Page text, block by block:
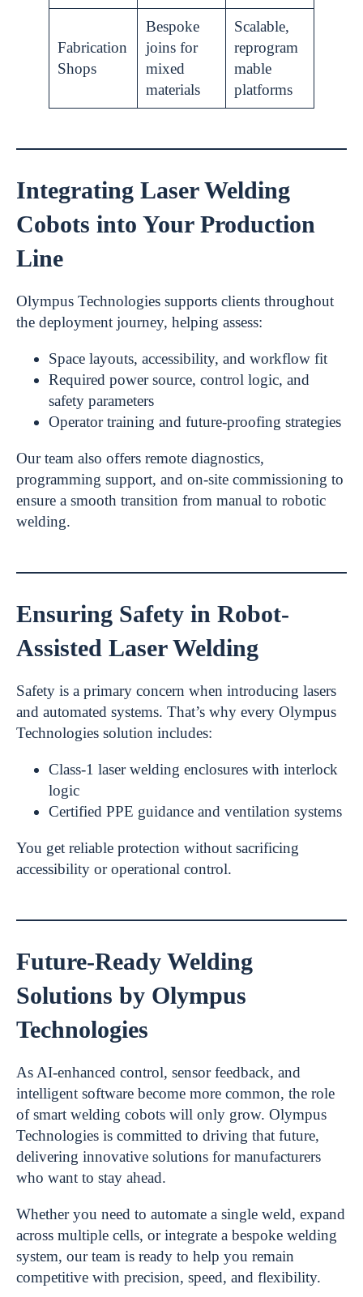
Fabrication
Shops
Bespoke
joins for
mixed
materials
Scalable,
reprogram
mable
platforms
Integrating Laser Welding
Cobots into Your Production
Line
Olympus Technologies supports clients throughout
the deployment journey, helping assess:
Space layouts, accessibility, and workflow fit
Required power source, control logic, and
safety parameters
Operator training and future-proofing strategies
Our team also offers remote diagnostics,
programming support, and on-site commissioning to
ensure a smooth transition from manual to robotic
welding.
Ensuring Safety in Robot-
Assisted Laser Welding
Safety is a primary concern when introducing lasers
and automated systems. That’s why every Olympus
Technologies solution includes:
Class-1 laser welding enclosures with interlock
logic
Certified PPE guidance and ventilation systems
You get reliable protection without sacrificing
accessibility or operational control.
Future-Ready Welding
Solutions by Olympus
Technologies
As AI-enhanced control, sensor feedback, and
intelligent software become more common, the role
of smart welding cobots will only grow. Olympus
Technologies is committed to driving that future,
delivering innovative solutions for manufacturers
who want to stay ahead.
Whether you need to automate a single weld, expand
across multiple cells, or integrate a bespoke welding
system, our team is ready to help you remain
competitive with precision, speed, and flexibility.